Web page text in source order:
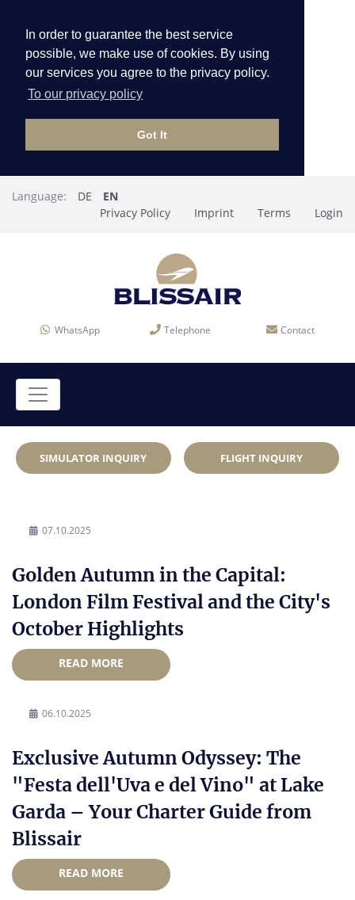
In order to guarantee the best service
possible, we make use of cookies. By using
our services you agree to the privacy policy.
To our privacy policy
Got It
Language: DE
EN
Privacy Policy
Imprint Terms Login
WhatsApp Telephone Contact
SIMULATOR INQUIRY FLIGHT INQUIRY
07.10.2025
Golden Autumn in the Capital:
London Film Festival and the City's
October Highlights
READ MORE
06.10.2025
Exclusive Autumn Odyssey: The
"Festa dell'Uva e del Vino" at Lake
Garda – Your Charter Guide from
Blissair
READ MORE